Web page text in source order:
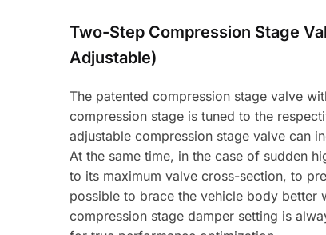
Two-Step Compression Stage
Adjustable)
The patented compression stage valve
compression stage is tuned to the
adjustable compression stage valve can
At the same time, in the case of sudden
to its maximum valve cross-section, to
possible to brace the vehicle body better
compression stage damper setting is